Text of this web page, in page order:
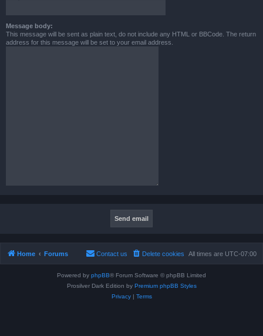
Message body:
This message will be sent as plain text, do not include any HTML or BBCode. The return
address for this message will be set to your email address.
Home Forums All times are UTC-07:00
Delete cookies
Contact us
Powered by phpBB® Forum Software © phpBB Limited
Prosilver Dark Edition by Premium phpBB Styles
Privacy| Terms